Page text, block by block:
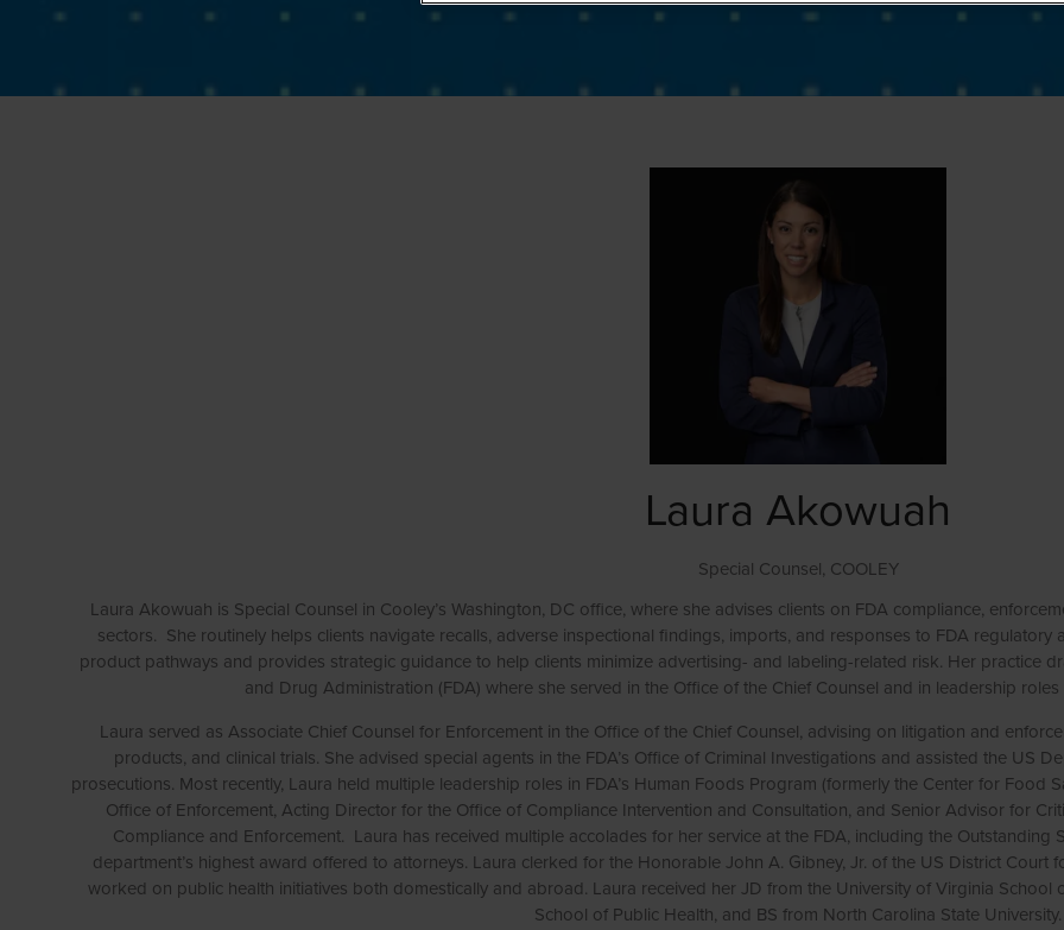
Laura Akowuah
Special Counsel, COOLEY
Laura Akowuah is Special Counsel in Cooley’s Washington, DC office, where she advises clients on FDA compliance,
sectors. She routinely helps clients navigate recalls, adverse inspectional findings, imports, and responses to FDA
product pathways and provides strategic guidance to help clients minimize advertising- and labeling-related risk. Her practice
and Drug Administration (FDA) where she served in the Office of the Chief Counsel and in leadership
Laura served as Associate Chief Counsel for Enforcement in the Office of the Chief Counsel, advising on litigation and
products, and clinical trials. She advised special agents in the FDA’s Office of Criminal Investigations and assisted the US
prosecutions. Most recently, Laura held multiple leadership roles in FDA’s Human Foods Program (formerly the Center for
Office of Enforcement, Acting Director for the Office of Compliance Intervention and Consultation, and Senior Advisor for
Compliance and Enforcement. Laura has received multiple accolades for her service at the FDA, including the Outstanding
department’s highest award offered to attorneys. Laura clerked for the Honorable John A. Gibney, Jr. of the US District Court
worked on public health initiatives both domestically and abroad. Laura received her JD from the University of Virginia School
School of Public Health, and BS from North Carolina State University.